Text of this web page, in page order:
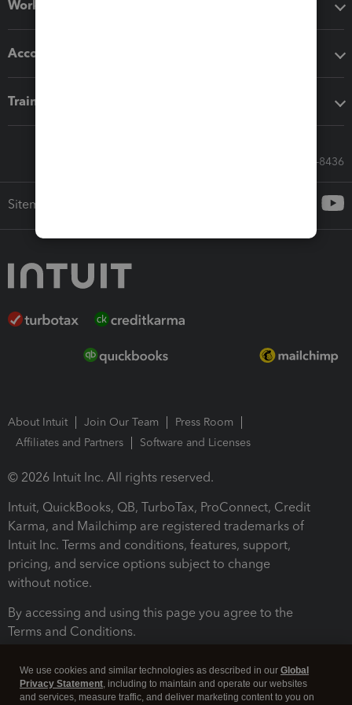
Workflow add-ons
Accounting solutions
Training & support
Call Sales: 833-564-8436
Sitemap
About Intuit Join Our Team
Press Room
Affiliates and Partners
Software and Licenses
© 2026 Intuit Inc. All rights reserved.
Intuit, QuickBooks, QB, TurboTax, ProConnect, Credit
Karma, and Mailchimp are registered trademarks of
Intuit Inc. Terms and conditions, features, support,
pricing, and service options subject to change
without notice.
By accessing and using this page you agree to the
Terms and Conditions.
We use cookies and similar technologies as described in our Global
Privacy Statement, including to maintain and operate our websites
and services, measure traffic, and deliver marketing content to you on